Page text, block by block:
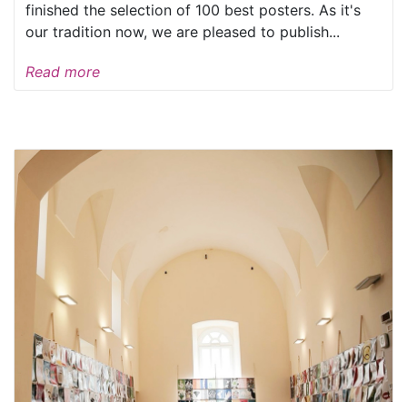
finished the selection of 100 best posters. As it's
our tradition now, we are pleased to publish...
Read more